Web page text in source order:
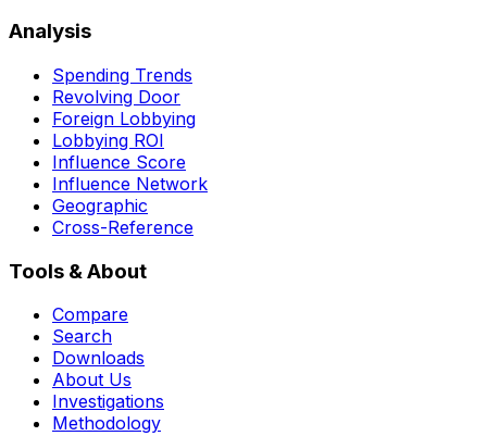
Analysis
Spending Trends
Revolving Door
Foreign Lobbying
Lobbying ROI
Influence Score
Influence Network
Geographic
Cross-Reference
Tools & About
Compare
Search
Downloads
About Us
Investigations
Methodology